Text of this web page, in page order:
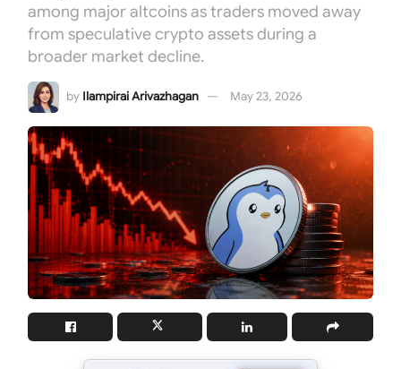
among major altcoins as traders moved away
from speculative crypto assets during a
broader market decline.
by Ilampirai Arivazhagan May 23, 2026